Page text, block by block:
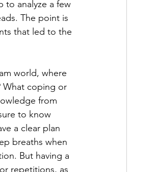
to analyze a few
The point is
that led to the
world, where
What coping or
from
to know
a clear plan
breaths when
But having a
repetitions, as